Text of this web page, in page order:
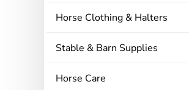
Horse Clothing & Halters
Stable & Barn Supplies
Horse Care